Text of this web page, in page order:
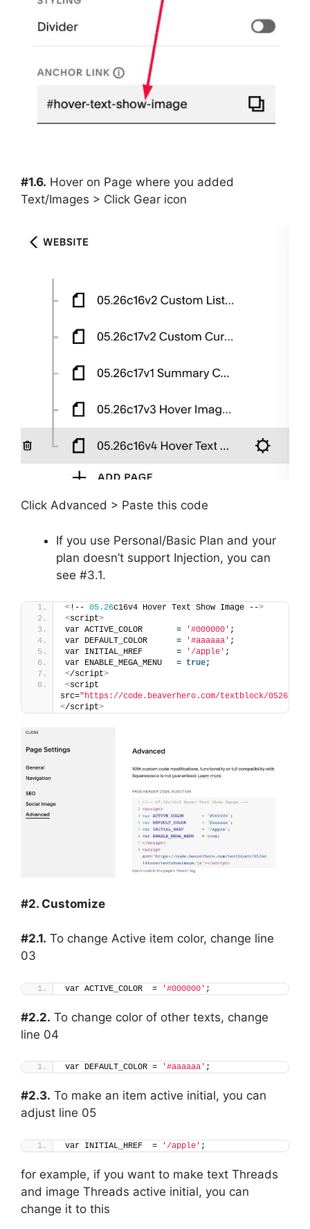
#1.6. Hover on Page where you added
Text/Images > Click Gear icon
Click Advanced > Paste this code
If you use Personal/Basic Plan and your
plan doesn’t support Injection, you can
see #3.1.
< !-- 05.26c16v4 Hover Text Show Image -->
<script>
var ACTIVE_COLOR       =
'#000000' ;
var DEFAULT_COLOR      =
'#aaaaaa' ;
var INITIAL_HREF       =
'/apple' ;
var ENABLE_MEGA_MENU   = true;
</script>
<script
src="https://code.beaverhero.com/textblock/
</script>
#2. Customize
#2.1. To change Active item color, change line
03
var ACTIVE_COLOR  = '#000000' ;
#2.2. To change color of other texts, change
line 04
var DEFAULT_COLOR = '#aaaaaa' ;
#2.3. To make an item active initial, you can
adjust line 05
var INITIAL_HREF  = '/apple' ;
for example, if you want to make text Threads
and image Threads active initial, you can
change it to this